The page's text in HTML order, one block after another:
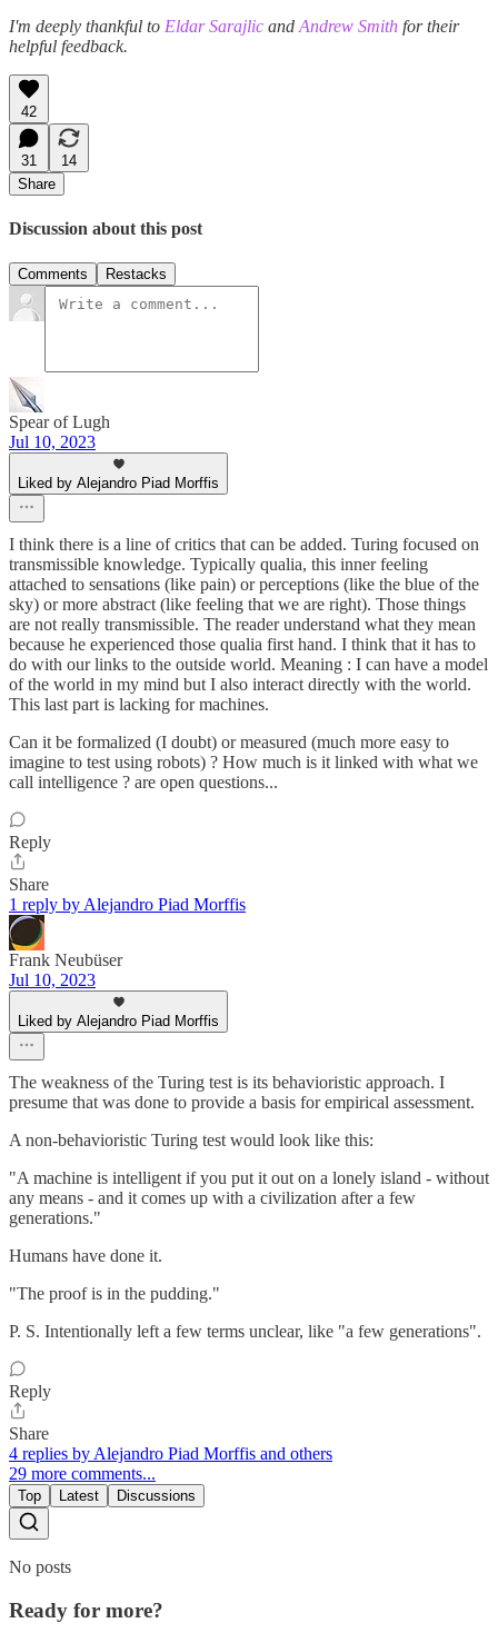
I'm deeply thankful to Eldar Sarajlic and Andrew Smith for their
helpful feedback.
42
31
14
Share
Discussion about this post
Comments Restacks
Spear of Lugh
Jul 10, 2023
Liked by Alejandro Piad Morffis
I think there is a line of critics that can be added. Turing focused on
transmissible knowledge. Typically qualia, this inner feeling
attached to sensations (like pain) or perceptions (like the blue of the
sky) or more abstract (like feeling that we are right). Those things
are not really transmissible. The reader understand what they mean
because he experienced those qualia first hand. I think that it has to
do with our links to the outside world. Meaning : I can have a model
of the world in my mind but I also interact directly with the world.
This last part is lacking for machines.
Can it be formalized (I doubt) or measured (much more easy to
imagine to test using robots) ? How much is it linked with what we
call intelligence ? are open questions...
Reply
Share
1 reply by Alejandro Piad Morffis
Frank Neubüser
Jul 10, 2023
Liked by Alejandro Piad Morffis
The weakness of the Turing test is its behavioristic approach. I
presume that was done to provide a basis for empirical assessment.
A non-behavioristic Turing test would look like this:
"A machine is intelligent if you put it out on a lonely island - without
any means - and it comes up with a civilization after a few
generations."
Humans have done it.
"The proof is in the pudding."
P. S. Intentionally left a few terms unclear, like "a few generations".
Reply
Share
4 replies by Alejandro Piad Morffis and others
29 more comments...
Top Latest Discussions
No posts
Ready for more?